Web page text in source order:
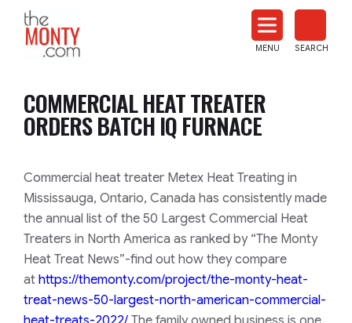
News
MENU SEARCH
COMMERCIAL HEAT TREATER
ORDERS BATCH IQ FURNACE
Commercial heat treater Metex Heat Treating in
Mississauga, Ontario, Canada has consistently made
the annual list of the 50 Largest Commercial Heat
Treaters in North America as ranked by “The Monty
Heat Treat News”-find out how they compare
at https://themonty.com/project/the-monty-heat-
treat-news-50-largest-north-american-commercial-